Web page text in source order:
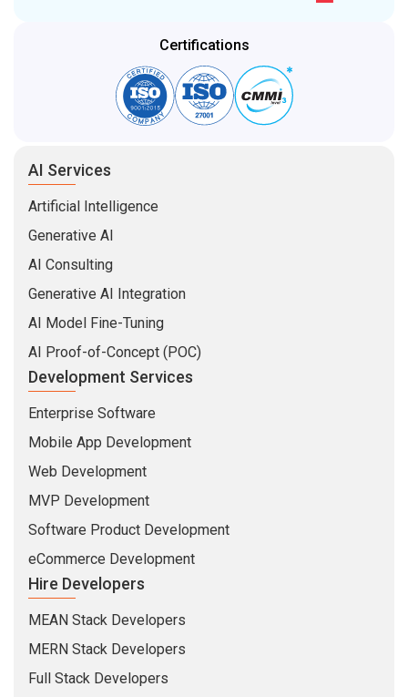
Certifications
AI Services
Artificial Intelligence
Generative AI
AI Consulting
Generative AI Integration
AI Model Fine-Tuning
AI Proof-of-Concept (POC)
Development Services
Enterprise Software
Mobile App Development
Web Development
MVP Development
Software Product Development
eCommerce Development
Hire Developers
MEAN Stack Developers
MERN Stack Developers
Full Stack Developers